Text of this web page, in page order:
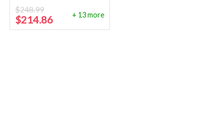
$248.99
Original
price
$214.86Current
price
+ 13 more